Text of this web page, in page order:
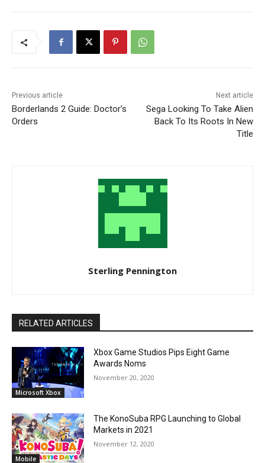
Previous article
Borderlands 2 Guide: Doctor’s
Orders
Next article
Sega Looking To Take Alien
Back To Its Roots In New
Title
Sterling Pennington
RELATED ARTICLES
Microsoft Xbox
Xbox Game Studios Pips Eight Game
Awards Noms
November 20, 2020
Mobile
The KonoSuba RPG Launching to Global
Markets in 2021
November 12, 2020